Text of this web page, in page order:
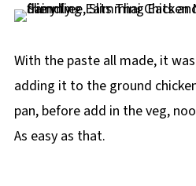
With the paste all made, it
adding it to the ground
pan, before add in the veg,
As easy as that.